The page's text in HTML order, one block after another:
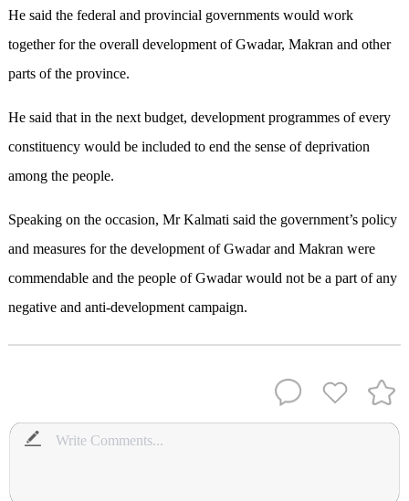
He said the federal and provincial governments would work
together for the overall development of Gwadar, Makran and other
parts of the province.
He said that in the next budget, development programmes of every
constituency would be included to end the sense of deprivation
among the people.
Speaking on the occasion, Mr Kalmati said the government’s policy
and measures for the development of Gwadar and Makran were
commendable and the people of Gwadar would not be a part of any
negative and anti-development campaign.